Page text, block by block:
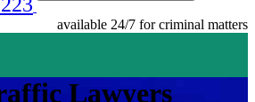
available 24/7 for criminal matters
Lawyers